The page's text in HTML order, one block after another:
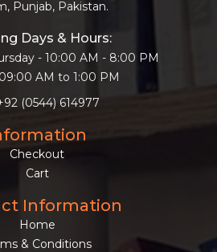
Punjab, Pakistan.
Days & Hours:
- 10:00 AM - 8:00 PM
AM to 1:00 PM
(0544) 614977
Checkout
Cart
Information
Home
& Conditions